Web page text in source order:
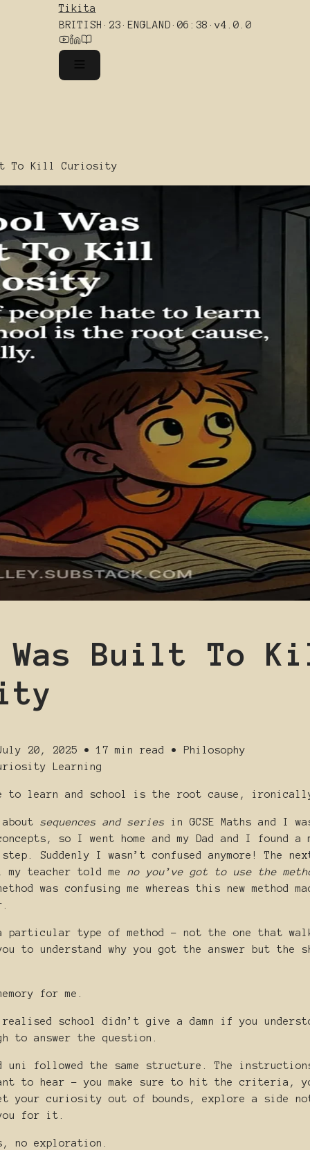
Tikita
BRITISH · 23 · ENGLAND · 06:38 · v4.0.0
To Kill Curiosity
Was Built To
20, 2025 • 17 min read •
Philosophy
Learning
to learn and school is the root cause,
sequences and series in GCSE Maths and I
so I went home and my Dad and I found a
Suddenly I wasn’t confused anymore! The
my teacher told me no you’ve got to use the
was confusing me whereas this new method
a particular type of method - not the one that
to understand why you got the answer but the
for me.
realised school didn’t give a damn if you
to answer the question.
uni followed the same structure. The
to hear - you make sure to hit the criteria,
your curiosity out of bounds, explore a side
for it.
no exploration.